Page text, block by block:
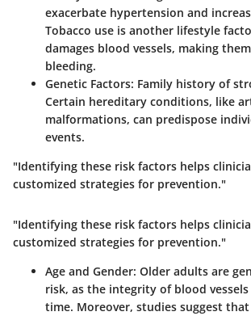
exacerbate hypertension and
Tobacco use is another lifestyle
damages blood vessels, making
bleeding.
Genetic Factors: Family history of
Certain hereditary conditions, like
malformations, can predispose
events.
"Identifying these risk factors helps
customized strategies for prevention."
"Identifying these risk factors helps
customized strategies for prevention."
Age and Gender: Older adults are
risk, as the integrity of blood
time. Moreover, studies suggest